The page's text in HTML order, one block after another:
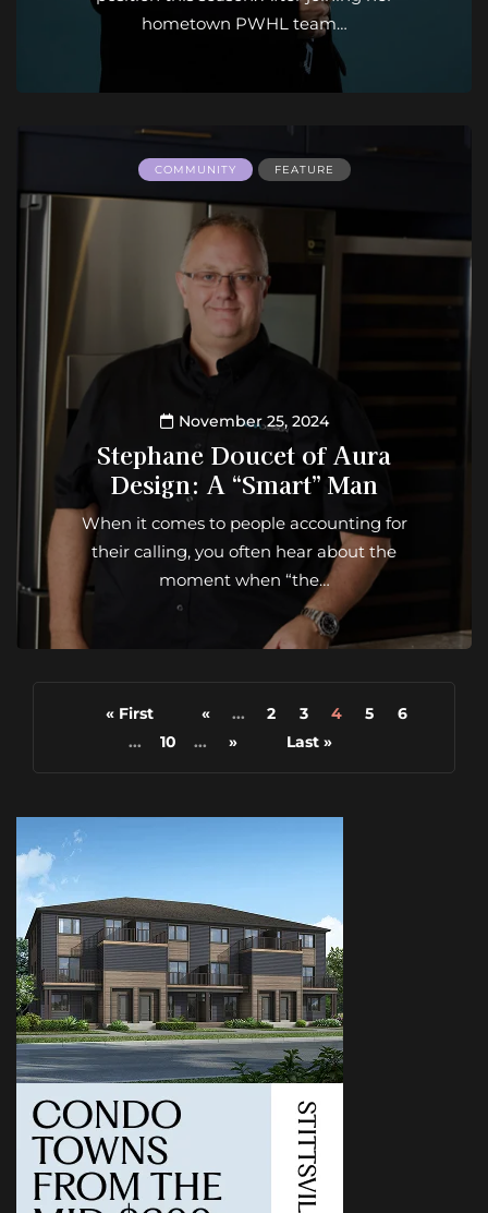
hometown PWHL team…
COMMUNITY FEATURE
November 25, 2024
Stephane Doucet of Aura
Design: A “Smart” Man
When it comes to people accounting for
their calling, you often hear about the
moment when “the…
« First « ... 2 3 4 5
6
...
10 ... » Last »